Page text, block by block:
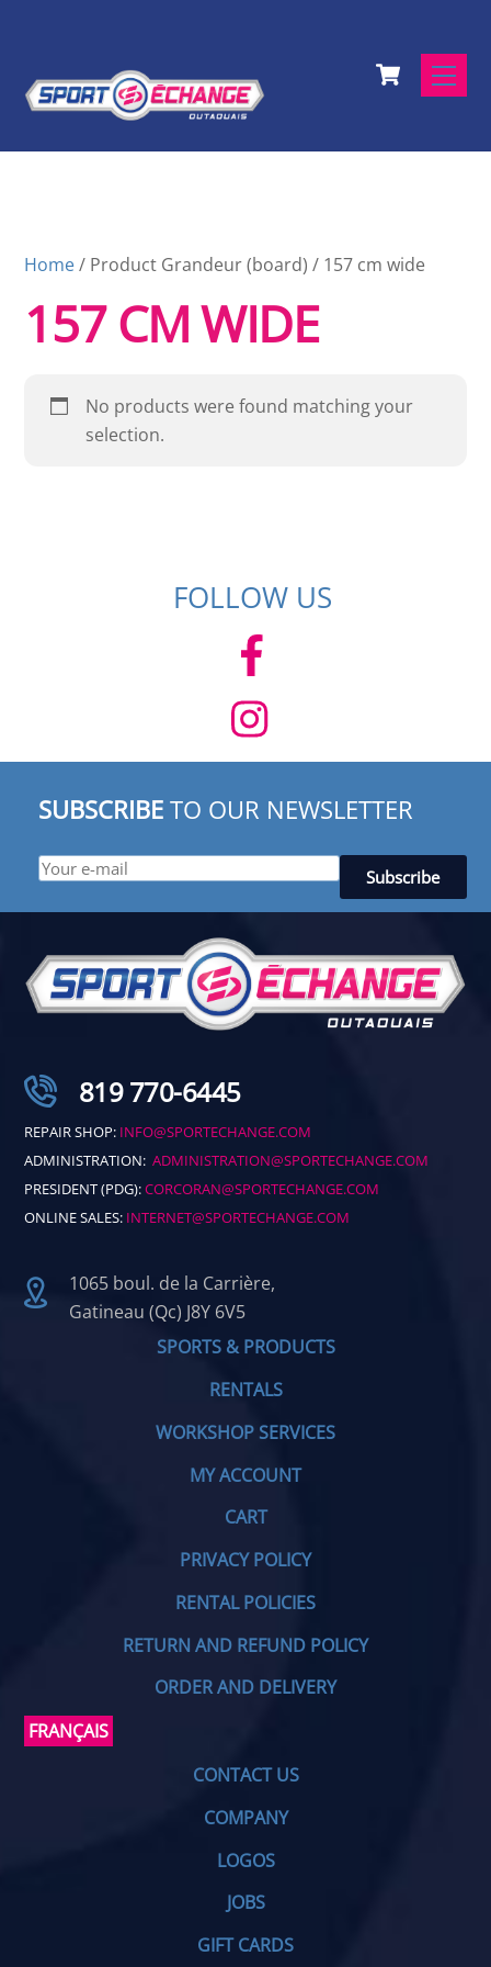
Cart
Home/ Product Grandeur (board) / 157 cm wide
157 CM WIDE
No products were found matching your
selection.
FOLLOW US
SUBSCRIBE TO OUR NEWSLETTER
819 770-6445
REPAIR SHOP: INFO@SPORTECHANGE.COM
ADMINISTRATION:ADMINISTRATION@SPORTECHANGE.COM
PRESIDENT (PDG):CORCORAN@SPORTECHANGE.COM
ONLINE SALES: INTERNET@SPORTECHANGE.COM
1065 boul. de la Carrière,
Gatineau (Qc) J8Y 6V5
SPORTS & PRODUCTS
RENTALS
WORKSHOP SERVICES
MY ACCOUNT
CART
PRIVACY POLICY
RENTAL POLICIES
RETURN AND REFUND POLICY
ORDER AND DELIVERY
FRANÇAIS
CONTACT US
COMPANY
LOGOS
JOBS
GIFT CARDS